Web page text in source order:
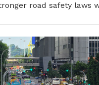
road safety laws